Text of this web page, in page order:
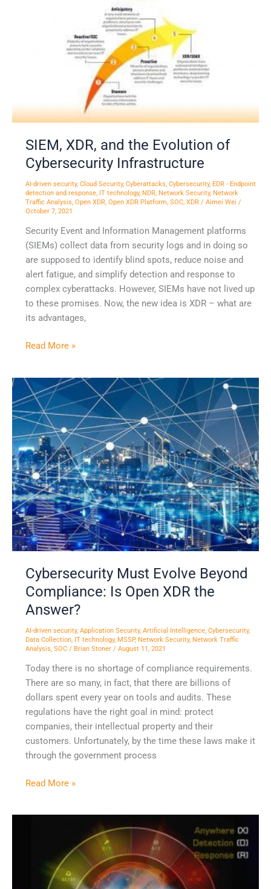
SIEM, XDR, and the Evolution of
Cybersecurity Infrastructure
AI-driven security, Cloud Security, Cyberattacks, Cybersecurity, EDR - Endpoint
detection and response, IT technology, NDR, Network Security, Network
Traffic Analysis, Open XDR, Open XDR Platform, SOC, XDR/ Aimei Wei /
October 7, 2021
Security Event and Information Management platforms
(SIEMs) collect data from security logs and in doing so
are supposed to identify blind spots, reduce noise and
alert fatigue, and simplify detection and response to
complex cyberattacks. However, SIEMs have not lived up
to these promises. Now, the new idea is XDR – what are
its advantages,
Read More »
Cybersecurity Must Evolve Beyond
Compliance: Is Open XDR the
Answer?
AI-driven security, Application Security, Artificial Intelligence, Cybersecurity,
Data Collection, IT technology, MSSP, Network Security, Network Traffic
Analysis SOC/ Brian Stoner / August 11, 2021
Today there is no shortage of compliance requirements.
There are so many, in fact, that there are billions of
dollars spent every year on tools and audits. These
regulations have the right goal in mind: protect
companies, their intellectual property and their
customers. Unfortunately, by the time these laws make it
through the government process
Cybersecurity
Must
Evolve
Beyond
Compliance:
Is
Open
XDR
the
Answer?
Read More »